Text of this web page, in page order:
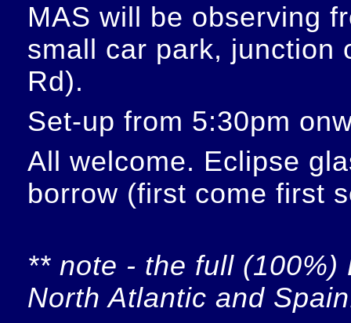
MAS will be observing
small car park, junction
Rd).
Set-up from 5:30pm
All welcome. Eclipse
borrow (first come first
** note - the full
North Atlantic and